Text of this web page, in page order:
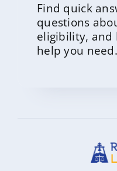
Find quick
questions
eligibility, and
help you need.